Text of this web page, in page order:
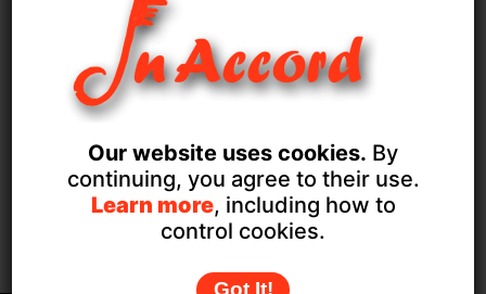
December 3, 2025
Private Events
Late Night Christmas
Hale Community Centre
Christmas Fayre
Our website uses cookies. By
continuing, you agree to their use.
Learn more, including how to
control cookies.
Got It!